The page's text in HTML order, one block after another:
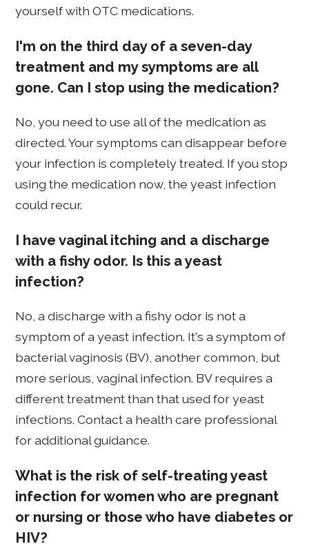
yourself with OTC medications.
I'm on the third day of a seven-day
treatment and my symptoms are all
gone. Can I stop using the medication?
No, you need to use all of the medication as
directed. Your symptoms can disappear before
your infection is completely treated. If you stop
using the medication now, the yeast infection
could recur.
I have vaginal itching and a discharge
with a fishy odor. Is this a yeast
infection?
No, a discharge with a fishy odor is not a
symptom of a yeast infection. It's a symptom of
bacterial vaginosis (BV), another common, but
more serious, vaginal infection. BV requires a
different treatment than that used for yeast
infections. Contact a health care professional
for additional guidance.
What is the risk of self-treating yeast
infection for women who are pregnant
or nursing or those who have diabetes or
HIV?